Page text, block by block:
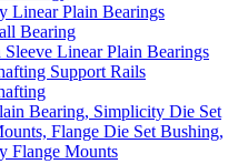
Linear Plain Bearings
Bearing
Sleeve Linear Plain Bearings
Support Rails
Bearing, Simplicity Die Set
Flange Die Set Bushing,
Flange Mounts